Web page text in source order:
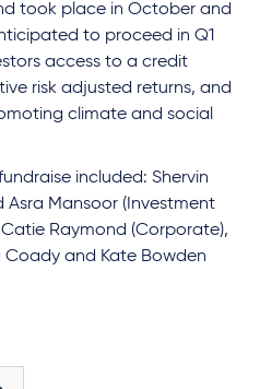
took place in October and
to proceed in Q1
access to a credit
risk adjusted returns, and
climate and social
included: Shervin
Asra Mansoor (Investment
Raymond (Corporate),
and Kate Bowden